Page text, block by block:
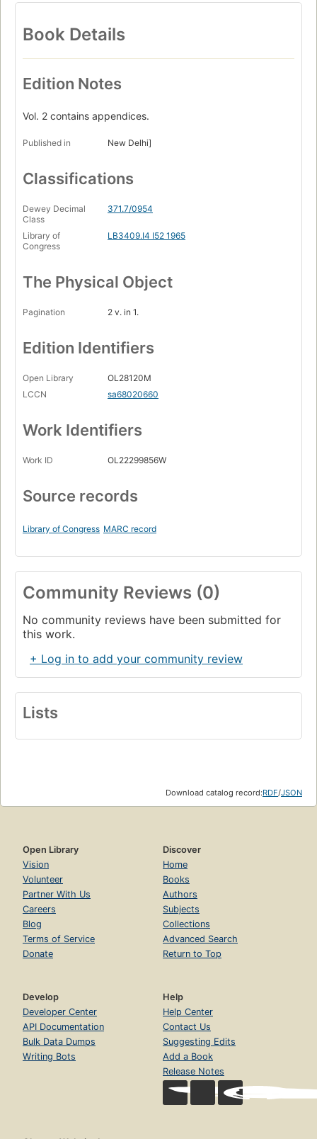
Book Details
Edition Notes
Vol. 2 contains appendices.
Published in New Delhi]
Classifications
Dewey Decimal
Class
371.7/0954
Library of
Congress
LB3409.I4 I52 1965
The Physical Object
Pagination 2 v. in 1.
Edition Identifiers
Open Library
OL28120M
LCCN
sa68020660
Work Identifiers
Work ID OL22299856W
Source records
Library of Congress MARC record
Community Reviews (0)
No community reviews have been submitted for
this work.
+ Log in to add your community review
Lists
Download catalog record:RDF/JSON
Open Library
Vision
Volunteer
Partner With Us
Careers
Blog
Terms of Service
Donate
Discover
Home
Books
Authors
Subjects
Collections
Advanced Search
Return to Top
Develop
Developer Center
API Documentation
Bulk Data Dumps
Writing Bots
Help
Help Center
Contact Us
Suggesting Edits
Add a Book
Release Notes